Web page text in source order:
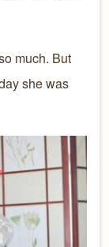
much. But
she was